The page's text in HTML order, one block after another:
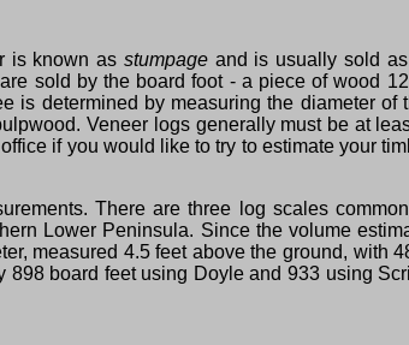
is known as stumpage and is usually sold
are sold by the board foot ‑ a piece of wood
determined by measuring the diameter
Veneer logs generally must be at
if you would like to try to estimate your
There are three log scales
Lower Peninsula. Since the volume
measured 4.5 feet above the ground, with
board feet using Doyle and 933 using